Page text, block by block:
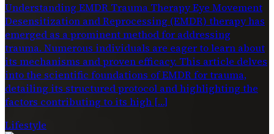
Understanding EMDR Trauma Therapy Eye Movement
Desensitization and Reprocessing (EMDR) therapy has
emerged as a prominent method for addressing
trauma. Numerous individuals are eager to learn about
its mechanisms and proven efficacy. This article delves
into the scientific foundations of EMDR for trauma,
detailing its structured protocol and highlighting the
factors contributing to its high […]
Lifestyle